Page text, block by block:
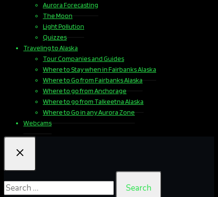
Aurora Forecasting
The Moon
Light Pollution
Quizzes
Traveling to Alaska
Tour Companies and Guides
Where to Stay when in Fairbanks Alaska
Where to Go from Fairbanks Alaska
Where to go from Anchorage
Where to go from Talkeetna Alaska
Where to Go in any Aurora Zone
Webcams
for: